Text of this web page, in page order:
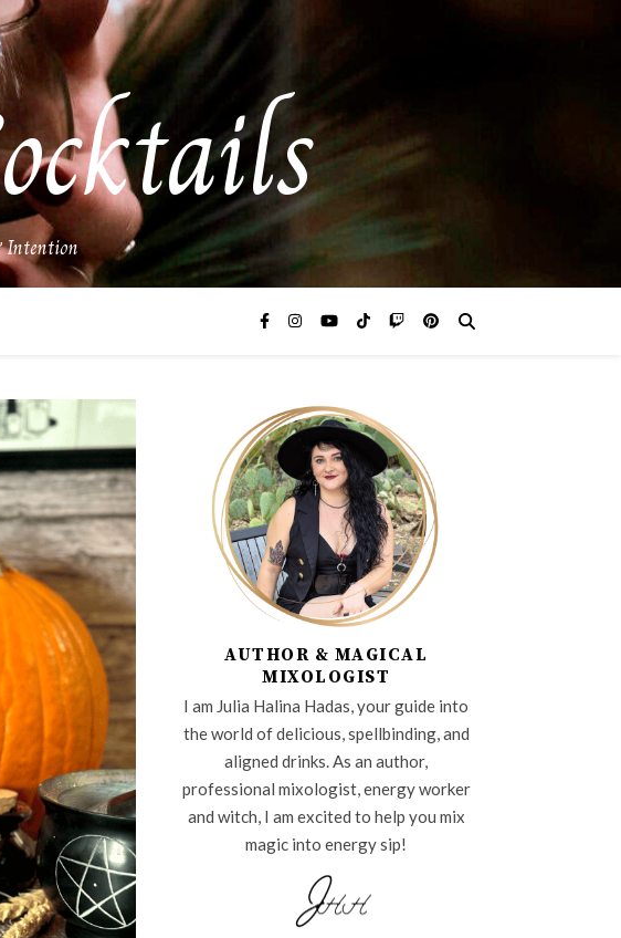
Intention
AUTHOR & MAGICAL
MIXOLOGIST
I am Julia Halina Hadas, your guide into
the world of delicious, spellbinding, and
aligned drinks. As an author,
professional mixologist, energy worker
and witch, I am excited to help you mix
magic into energy sip!